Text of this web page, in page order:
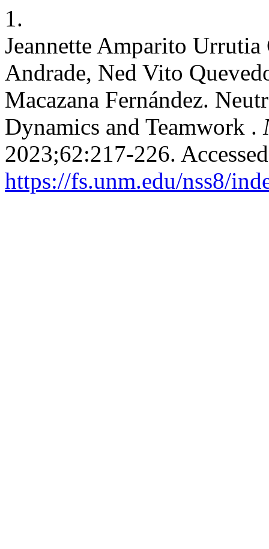
1.
Jeannette Amparito
Andrade, Ned Vito
Macazana Fernández.
Dynamics and Teamwork .
2023;62:217-226.
https://fs.unm.edu/nss8/